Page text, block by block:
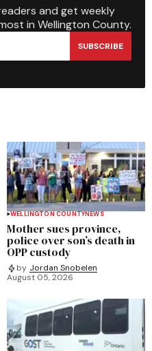
and get weekly
in Wellington County.
SUBSCRIBE
WELLINGTON COUNTYNEWS
Mother sues province,
police over son’s death in
OPP custody
by Jordan Snobelen
August 05, 2026